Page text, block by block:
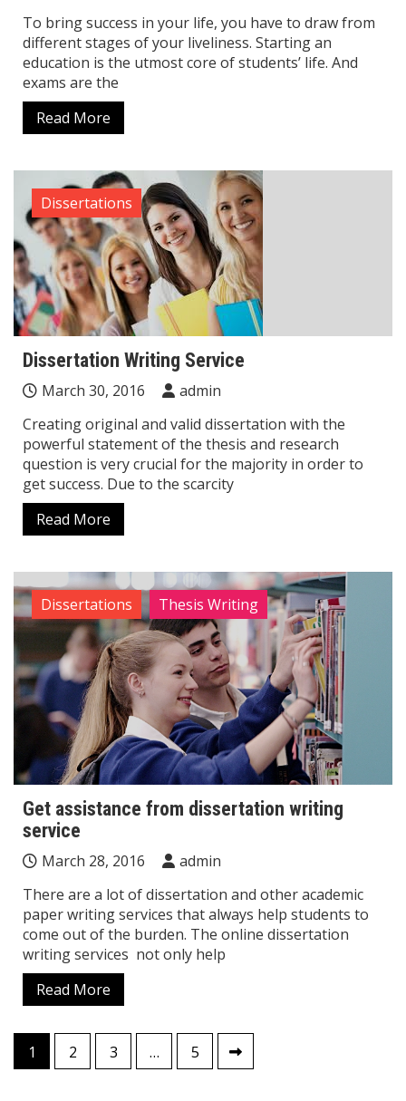
To bring success in your life, you have to draw from
different stages of your liveliness. Starting an
education is the utmost core of students’ life. And
exams are the
Read More
Dissertations
Dissertation Writing Service
March 30, 2016
admin
Creating original and valid dissertation with the
powerful statement of the thesis and research
question is very crucial for the majority in order to
get success. Due to the scarcity
Read More
Dissertations Thesis Writing
Get assistance from dissertation writing
service
March 28, 2016
admin
There are a lot of dissertation and other academic
paper writing services that always help students to
come out of the burden. The online dissertation
writing services not only help
Read More
Posts
pagination
1 2 3 … 5